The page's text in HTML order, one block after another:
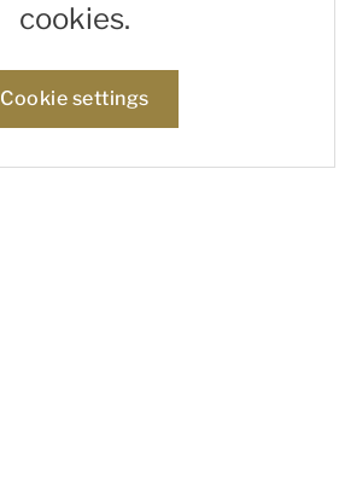
cookies.
Cookie settings